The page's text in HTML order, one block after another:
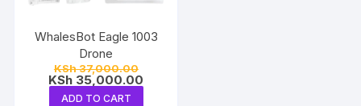
WhalesBot Eagle 1003
Drone
KSh37,000.00Original
price
was:
KSh 35,000.00
price
ADD TO CART